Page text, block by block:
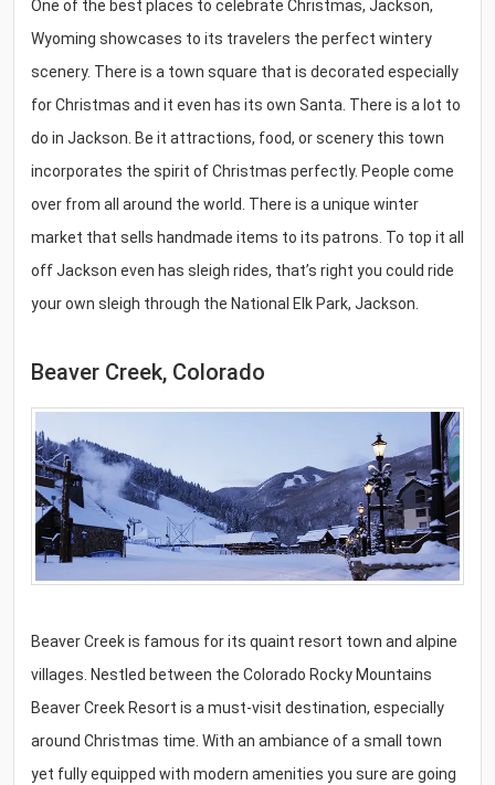
One of the best places to celebrate Christmas, Jackson,
Wyoming showcases to its travelers the perfect wintery
scenery. There is a town square that is decorated especially
for Christmas and it even has its own Santa. There is a lot to
do in Jackson. Be it attractions, food, or scenery this town
incorporates the spirit of Christmas perfectly. People come
over from all around the world. There is a unique winter
market that sells handmade items to its patrons. To top it all
off Jackson even has sleigh rides, that’s right you could ride
your own sleigh through the National Elk Park, Jackson.
Beaver Creek, Colorado
Beaver Creek is famous for its quaint resort town and alpine
villages. Nestled between the Colorado Rocky Mountains
Beaver Creek Resort is a must-visit destination, especially
around Christmas time. With an ambiance of a small town
yet fully equipped with modern amenities you sure are going